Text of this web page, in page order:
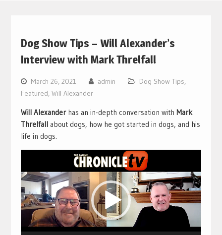
Dog Show Tips – Will Alexander’s
Interview with Mark Threlfall
March 26, 2021 admin Dog Show Tips,
Featured, Will Alexander
Will Alexanderhas an in-depth conversation with Mark
Threlfallabout dogs, how he got started in dogs, and his
life in dogs.